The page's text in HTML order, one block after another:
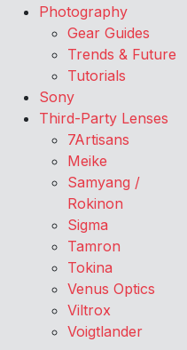
Photography
Gear Guides
Trends & Future
Tutorials
Sony
Third-Party Lenses
7Artisans
Meike
Samyang /
Rokinon
Sigma
Tamron
Tokina
Venus Optics
Viltrox
Voigtlander